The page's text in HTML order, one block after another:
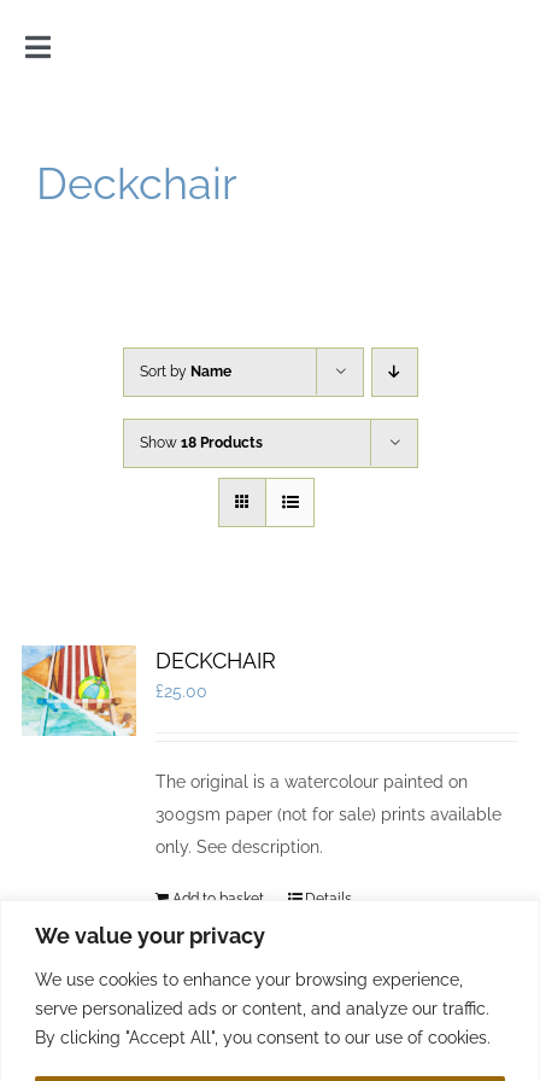
We value your privacy
We use cookies to enhance your browsing experience,
serve personalized ads or content, and analyze our traffic.
By clicking "Accept All", you consent to our use of cookies.
Toggle
Introduction
Deckchair
Sort by Name
Show 18 Products
DECKCHAIR
£25.00
The original is a watercolour painted on
300gsm paper (not for sale) prints available
only. See description.
Add to basket Details